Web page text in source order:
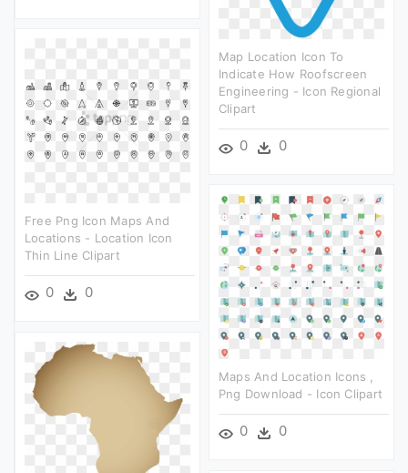
Map Location Icon To
Indicate How Roofscreen
Engineering - Icon Regional
Clipart
0 0
Free Png Icon Maps And
Locations - Location Icon
Thin Line Clipart
0 0
Maps And Location Icons ,
Png Download - Icon Clipart
0 0